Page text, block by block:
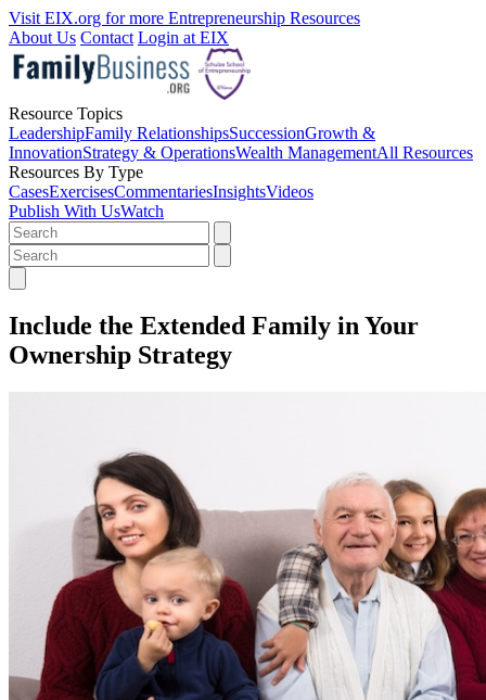
Visit EIX.org for more Entrepreneurship Resources
About Us Contact Login at EIX
Resource Topics
LeadershipFamily RelationshipsSuccessionGrowth &
InnovationStrategy & OperationsWealth ManagementAll Resources
Resources By Type
CasesExercisesCommentariesInsightsVideos
Publish With UsWatch
Include the Extended Family in Your
Ownership Strategy